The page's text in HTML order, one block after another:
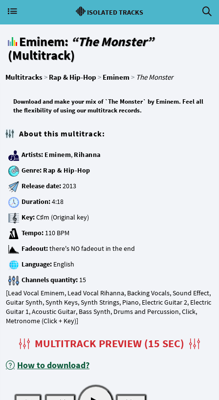
ISOLATED TRACKS
Eminem: “The Monster”
(Multitrack)
Multitracks> Rap & Hip-Hop > Eminem > The Monster
Download and make your mix of `The Monster` by Eminem. Feel all
the flexibility of using our multitrack records.
About this multitrack:
Artists: Eminem, Rihanna
Genre: Rap & Hip-Hop
Release date:
Duration:
Key:
Tempo:
Fadeout:
Language:
Channels quantity:
[Lead Vocal Eminem, Lead Vocal Rihanna, Backing Vocals, Sound Effect,
Guitar Synth, Synth Keys, Synth Strings, Piano, Electric Guitar 2, Electric
Guitar 1, Acoustic Guitar, Bass Synth, Drums and Percussion, Click,
Metronome (Click + Key)]
MULTITRACK PREVIEW (15 SEC)
How to download?